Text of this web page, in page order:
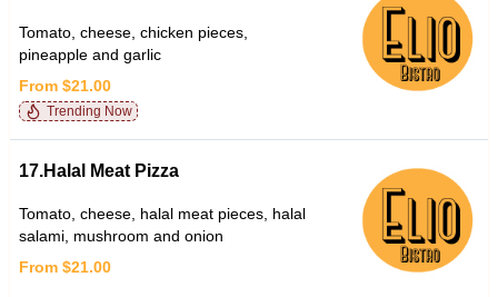
Tomato, cheese, chicken pieces,
pineapple and garlic
From $21.00
Trending Now
17.Halal Meat Pizza
Tomato, cheese, halal meat pieces, halal
salami, mushroom and onion
From $21.00